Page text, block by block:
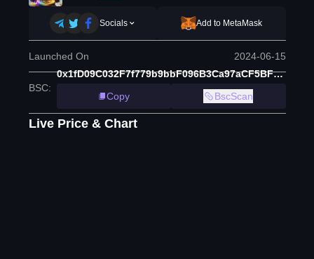
Socials Add to MetaMask
Launched On 2024-06-15
BSC:
0x1fD09C032F7f779b9bbF096B3Ca97aCF5BFbe1ae
Copy
BscScan
Live Price & Chart